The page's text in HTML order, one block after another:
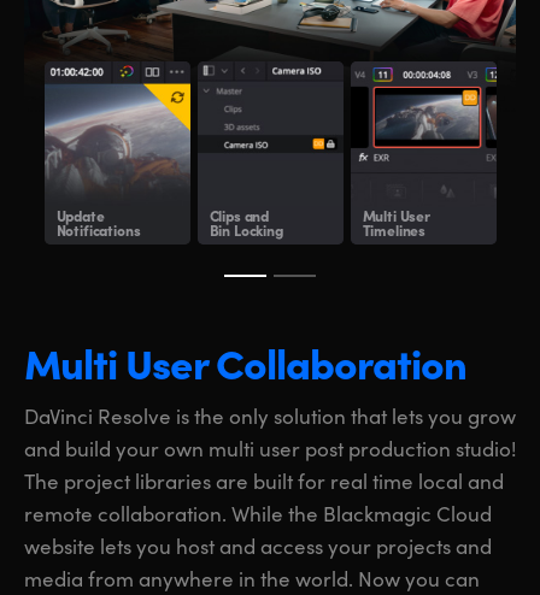
Update
Notifications
Clips and
Bin Locking
Multi User
Timelines
Multi User Collaboration
DaVinci Resolve is the only solution that lets you grow
and build your own multi user post production studio!
The project libraries are built for real time local and
remote collaboration. While the Blackmagic Cloud
website lets you host and access your projects and
media from anywhere in the world. Now you can